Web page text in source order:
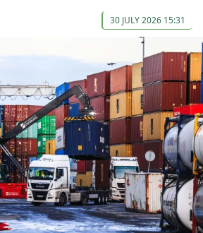
30 JULY 2026 15:31